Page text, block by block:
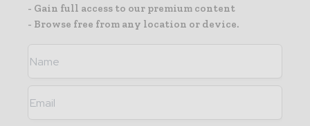
- Gain full access to our premium content
- Browse free from any location or device.